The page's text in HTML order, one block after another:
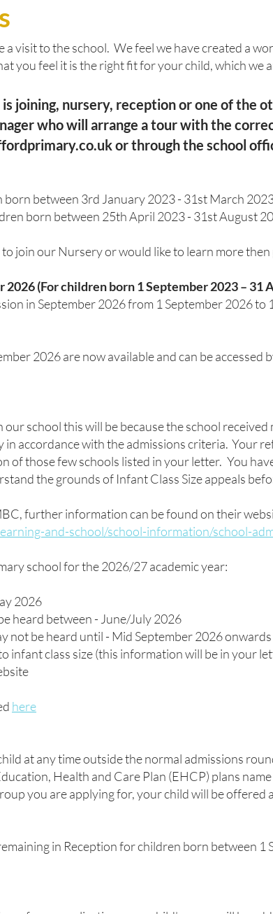
a visit to the school. We feel we have created a
you feel it is the right fit for your child, which we
joining, nursery, reception or one of the
who will arrange a tour with the
or through the school
between 3rd January 2023 - 31st March
born between 25th April 2023 - 31st August
join our Nursery or would like to learn more then
(For children born 1 September 2023 – 31
in September 2026 from 1 September 2026
2026 are now available and can be accessed
our school this will be because the school
accordance with the admissions criteria. Your
of those few schools listed in your letter. You
the grounds of Infant Class Size appeals
further information can be found on their
and-school/school-information/school-
school for the 2026/27 academic year:
2026
heard between - June/July 2026
not be heard until - Mid September 2026 onwards
infant class size (this information will be in your
here
at any time outside the normal admissions
Health and Care Plan (EHCP) plans
you are applying for, your child will be offered
in Reception for children born between